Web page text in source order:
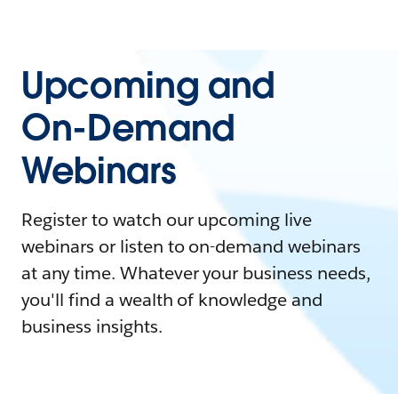
Upcoming and
On-Demand
Webinars
Register to watch our upcoming live
webinars or listen to on-demand webinars
at any time. Whatever your business needs,
you'll find a wealth of knowledge and
business insights.